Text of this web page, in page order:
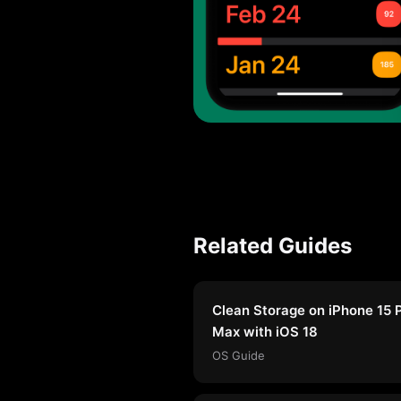
Related Guides
Clean Storage on iPhone 15
Max with iOS 18
OS Guide